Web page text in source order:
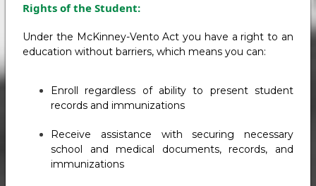
Rights of the Student:
Under the McKinney-Vento Act you have a right to an
education without barriers, which means you can:
Enroll regardless of ability to present student
records and immunizations
Receive assistance with securing necessary
school and medical documents, records, and
immunizations